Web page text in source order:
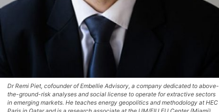
Dr Remi Piet, cofounder of Embellie Advisory, a company dedicated to above-
the-ground-risk analyses and social license to operate for extractive sectors
in emerging markets. He teaches energy geopolitics and methodology at HEC